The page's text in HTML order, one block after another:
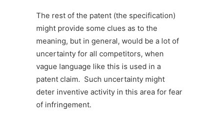
The rest of the patent (the specification)
might provide some clues as to the
meaning, but in general, would be a lot of
uncertainty for all competitors, when
vague language like this is used in a
patent claim. Such uncertainty might
deter inventive activity in this area for fear
of infringement.